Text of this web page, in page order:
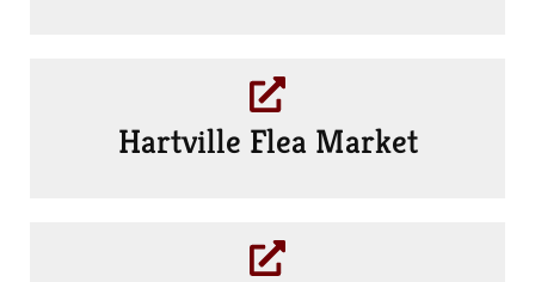
Hartville Flea Market